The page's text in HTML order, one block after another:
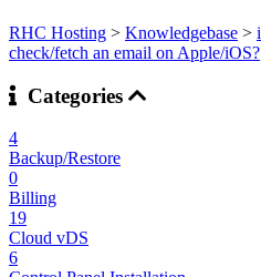
RHC Hosting > Knowledgebase >
check/fetch an email on Apple/iOS?
Categories
4
Backup/Restore
0
Billing
19
Cloud vDS
6